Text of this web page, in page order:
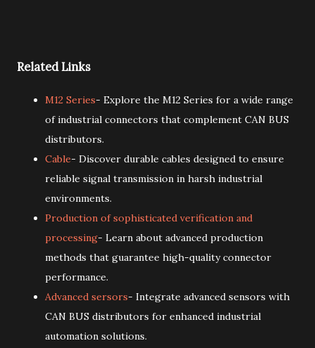
Related Links
M12 Series- Explore the M12 Series for a wide range
of industrial connectors that complement CAN BUS
distributors.
Cable- Discover durable cables designed to ensure
reliable signal transmission in harsh industrial
environments.
Production of sophisticated verification and
processing- Learn about advanced production
methods that guarantee high-quality connector
performance.
Advanced sersors- Integrate advanced sensors with
CAN BUS distributors for enhanced industrial
automation solutions.